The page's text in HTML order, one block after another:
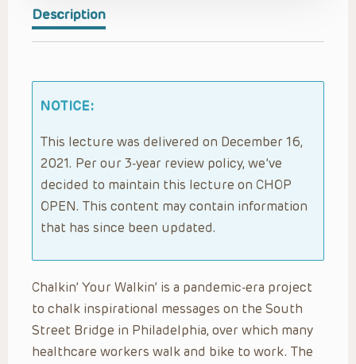
Description
NOTICE:
This lecture was delivered on December 16,
2021. Per our 3-year review policy, we’ve
decided to maintain this lecture on CHOP
OPEN. This content may contain information
that has since been updated.
Chalkin’ Your Walkin’ is a pandemic-era project
to chalk inspirational messages on the South
Street Bridge in Philadelphia, over which many
healthcare workers walk and bike to work. The